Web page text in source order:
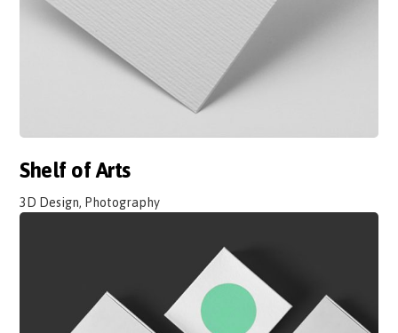
Shelf of Arts
3D Design, Photography